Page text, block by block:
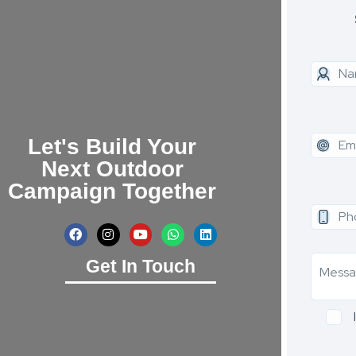
Let's Build Your
Next Outdoor
Campaign Together
Get In Touch